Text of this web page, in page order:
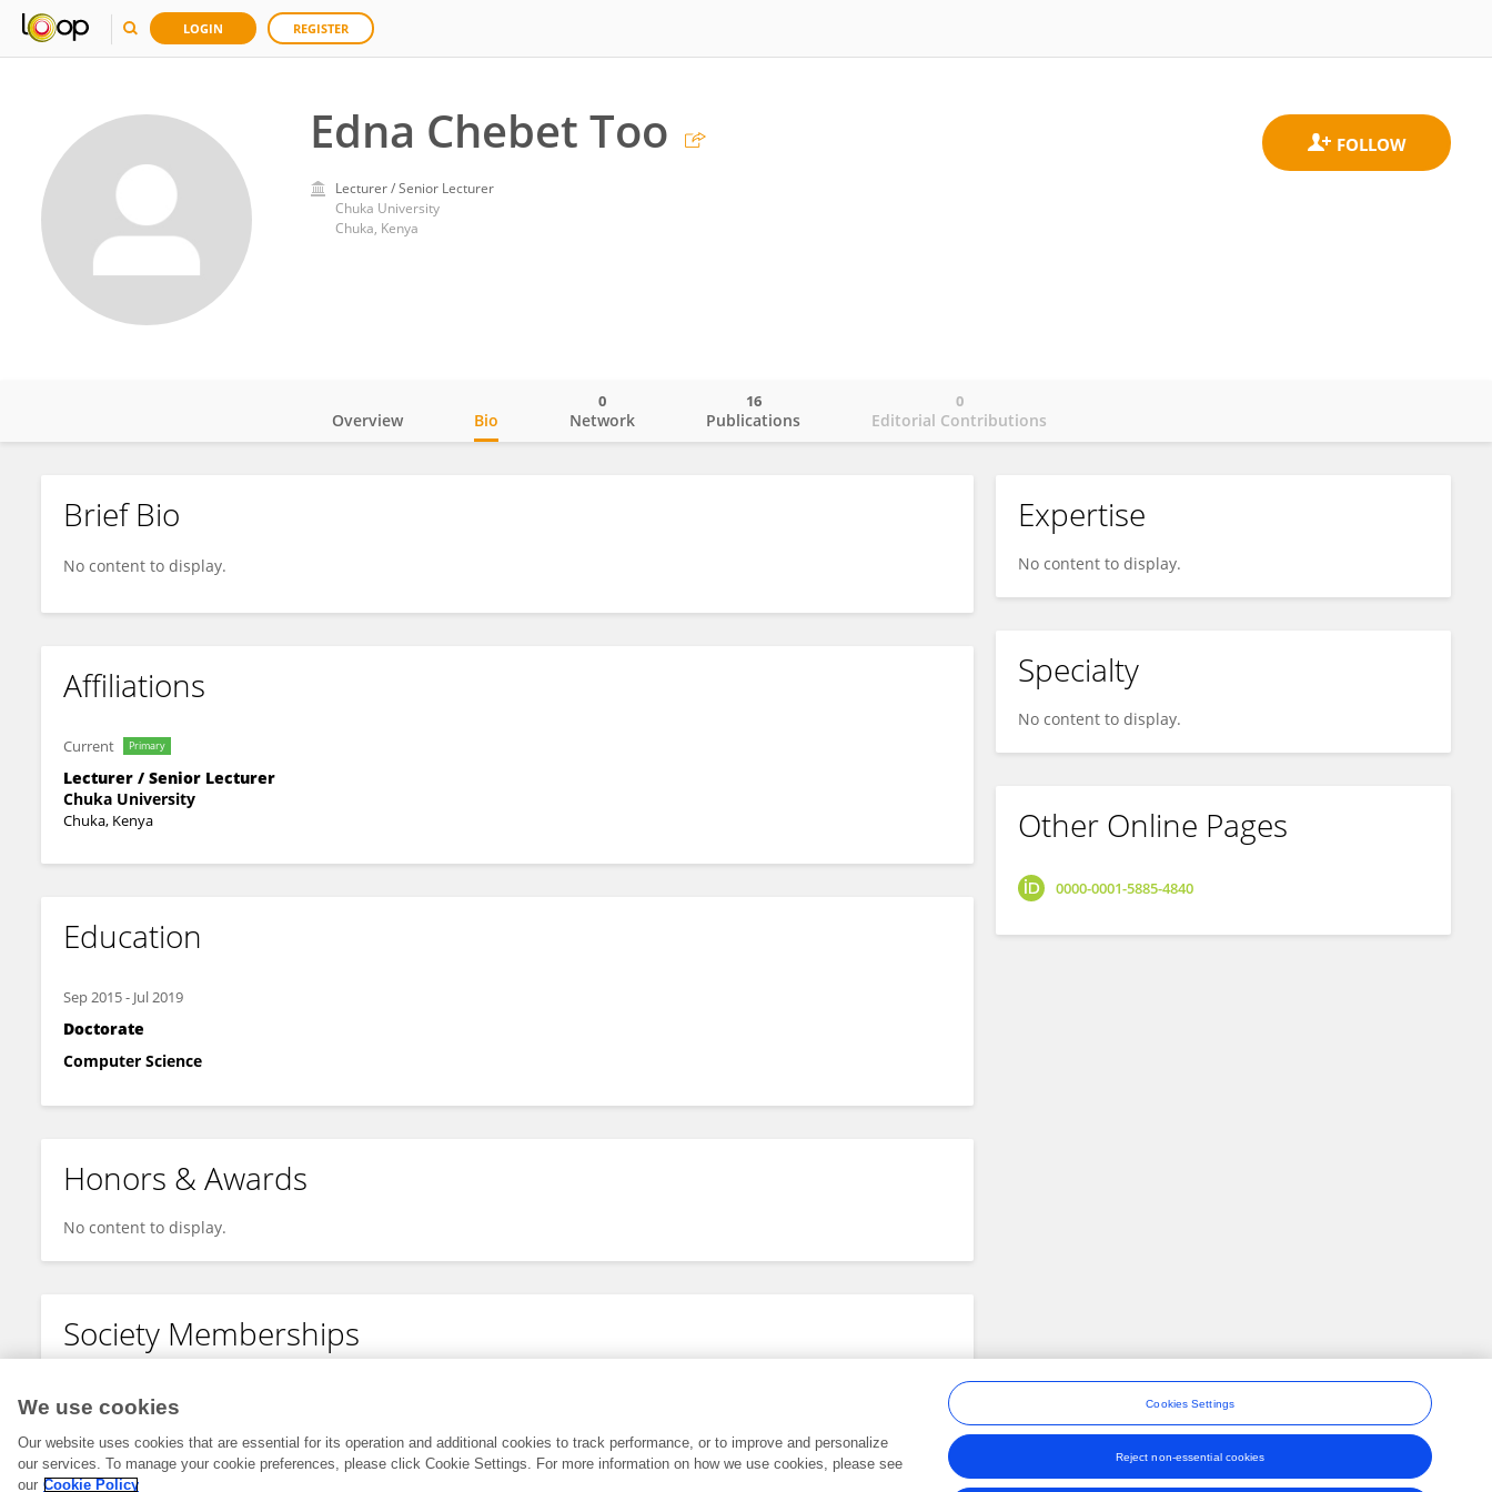
LOGIN REGISTER
Edna Chebet Too
Lecturer / Senior Lecturer
Chuka University
Chuka, Kenya
Edna Chebet Too
Overview Bio Network
0
Publications
16
Editorial Contributions
0
Brief Bio
No content to display.
Affiliations
Current Primary
Lecturer / Senior Lecturer
Chuka University
Chuka, Kenya
Education
Sep 2015- Jul 2019
Doctorate
Computer Science
Honors & Awards
No content to display.
Society Memberships
Expertise
No content to display.
Specialty
No content to display.
Other Online Pages
0000-0001-5885-4840
Frontiers In and Loop are registered trade marks of Frontiers Media SA.
We use cookies
Our website uses cookies that are essential for its operation and additional cookies to track performance, or to improve and personalize
our services. To manage your cookie preferences, please click Cookie Settings. For more information on how we use cookies, please see
our Cookie Policy
Cookies Settings
Reject non-essential cookies